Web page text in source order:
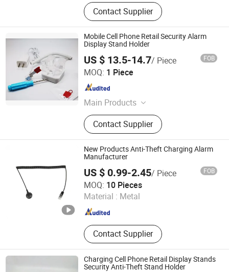
Contact Supplier
Mobile Cell Phone Retail Security Alarm
Display Stand Holder
US $ 13.5-14.7/ Piece FOB
MOQ: 1 Piece
Main Products
Loss Prevention Products
Contact Supplier
Hangzhou Taguard Technology Co., Ltd.
Zhejiang , China
New Products Anti-Theft Charging Alarm
Manufacturer
US $ 0.99-2.45/ Piece FOB
MOQ: 10 Pieces
Material : Metal
Contact Supplier
Suzhou Bulovb Electronic Co., Ltd.
Jiangsu , China Since 2019
Charging Cell Phone Retail Display Stands
Security Anti-Theft Stand Holder